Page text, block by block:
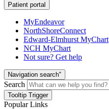
Patient portal
MyEndeavor
NorthShoreConnect
Edward-Elmhurst MyChart
NCH MyChart
Not sure? Get help
Navigation search"
Search
Tooltip Trigger
Popular Links